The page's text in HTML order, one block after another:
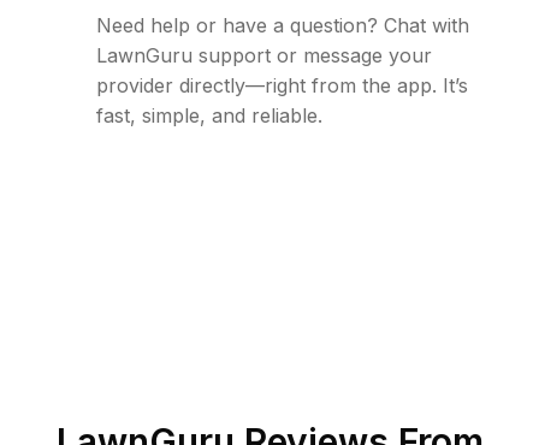
Need help or have a question? Chat with
LawnGuru support or message your
provider directly—right from the app. It’s
fast, simple, and reliable.